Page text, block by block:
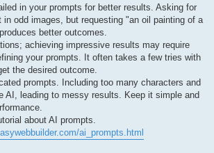
in your prompts for better results. Asking for
odd images, but requesting "an oil painting of a
better outcomes.
achieving impressive results may require
your prompts. It often takes a few tries with
the desired outcome.
prompts. Including too many characters and
AI, leading to messy results. Keep it simple and
about AI prompts.
ai_prompts.html